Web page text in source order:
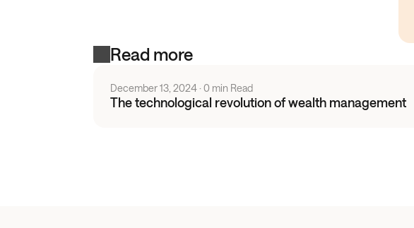
Read more
December 13, 2024 · 0 min Read
The technological revolution of wealth management